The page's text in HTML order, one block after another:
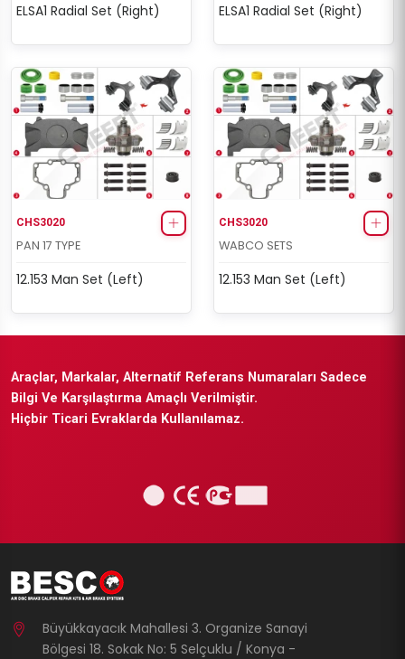
ELSA1 Radial Set (Right) ELSA1 Radial Set (Right)
CHS3020
PAN 17 TYPE
12.153 Man Set (Left)
CHS3020
WABCO SETS
12.153 Man Set (Left)
Araçlar, Markalar, Alternatif Referans Numaraları Sadece
Bilgi Ve Karşılaştırma Amaçlı Verilmiştir.
Hiçbir Ticari Evraklarda Kullanılamaz.
Büyükkayacık Mahallesi 3. Organize Sanayi
Bölgesi 18. Sokak No: 5 Selçuklu / Konya -